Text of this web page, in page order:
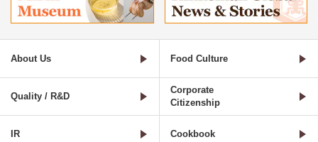
About Us Food Culture
Quality / R&D
Corporate
Citizenship
IR Cookbook